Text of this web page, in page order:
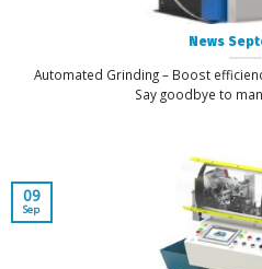
News
Automated Grinding – Boost
Say goodbye to
09
Sep